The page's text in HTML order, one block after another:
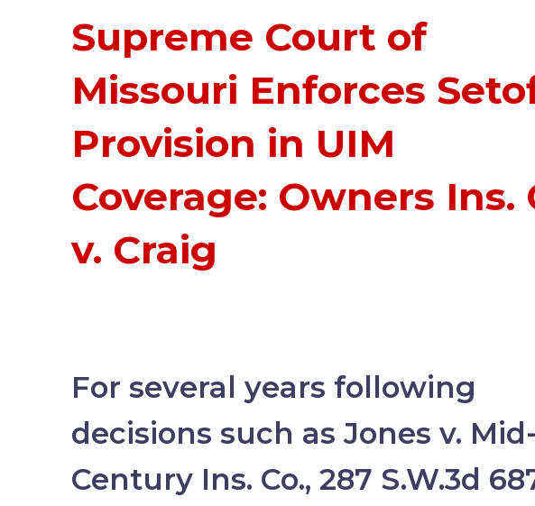
Supreme Court of
Missouri Enforces
Provision in UIM
Coverage: Owners Ins.
v. Craig
For several years following
decisions such as Jones v. Mid-
Century Ins. Co., 287 S.W.3d